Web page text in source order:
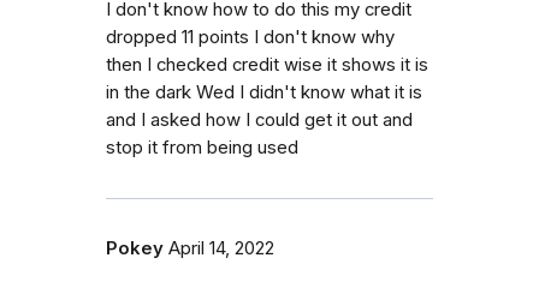
I don't know how to do this my credit
dropped 11 points I don't know why
then I checked credit wise it shows it is
in the dark Wed I didn't know what it is
and I asked how I could get it out and
stop it from being used
Pokey April 14, 2022